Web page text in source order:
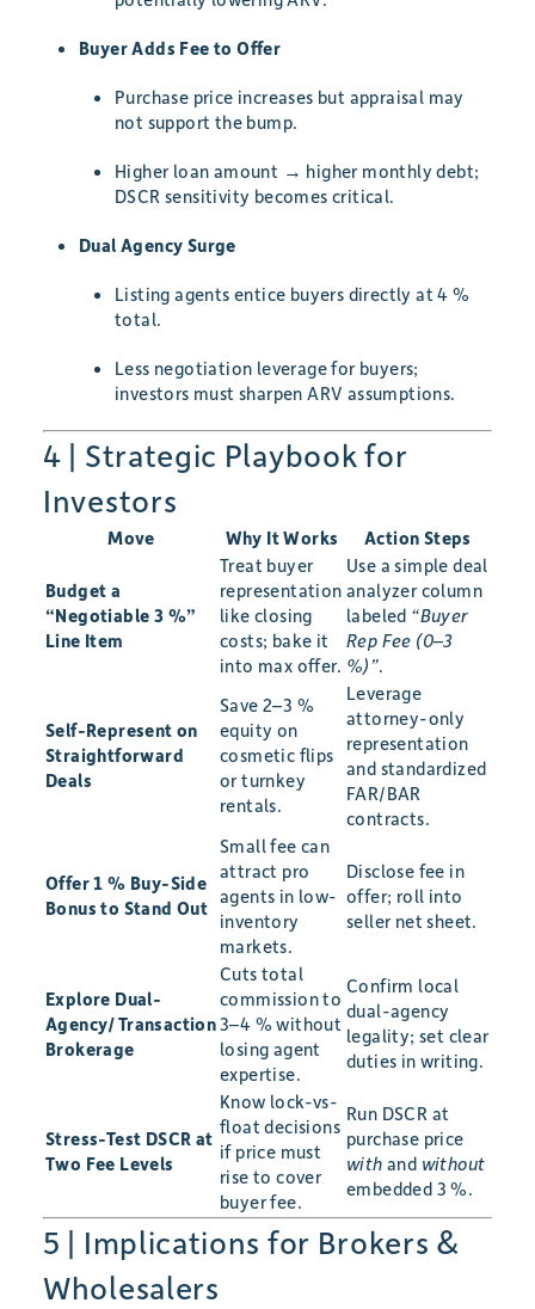
Buyer Adds Fee to Offer
Purchase price increases but appraisal may
not support the bump.
Higher loan amount → higher monthly debt;
DSCR sensitivity becomes critical.
Dual Agency Surge
Listing agents entice buyers directly at 4 %
total.
Less negotiation leverage for buyers;
investors must sharpen ARV assumptions.
4 | Strategic Playbook for
Investors
Move Why It Works Action Steps
Budget a
“Negotiable 3 %”
Line Item
Treat buyer
representation
like closing
costs; bake it
into max offer.
Use a simple deal
analyzer column
labeled “Buyer
Rep Fee (0–3
%)”.
Self-Represent on
Straightforward
Deals
Save 2–3 %
equity on
cosmetic flips
or turnkey
rentals.
Leverage
attorney-only
representation
and standardized
FAR/BAR
contracts.
Offer 1 % Buy-Side
Bonus to Stand Out
Small fee can
attract pro
agents in low-
inventory
markets.
Disclose fee in
offer; roll into
seller net sheet.
Explore Dual-
Agency/Transaction
Brokerage
Cuts total
commission to
3–4 % without
losing agent
expertise.
Confirm local
dual-agency
legality; set clear
duties in writing.
Stress-Test DSCR at
Two Fee Levels
Know lock-vs-
float decisions
if price must
rise to cover
buyer fee.
Run DSCR at
purchase price
with and without
embedded 3 %.
5 | Implications for Brokers &
Wholesalers